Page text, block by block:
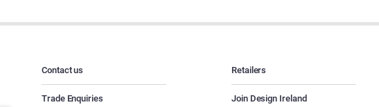
Contact us
Trade Enquiries
Retailers
Join Design Ireland